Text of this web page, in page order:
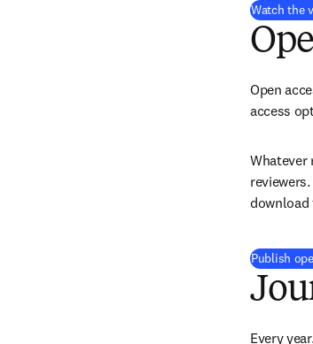
Watch the
Open
access
Whatever
download
Publish
Every